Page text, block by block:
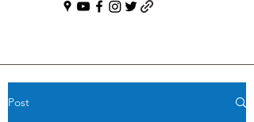
Post